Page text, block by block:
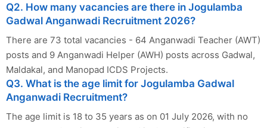
Q2. How many vacancies are there in Jogulamba
Gadwal Anganwadi Recruitment 2026?
There are 73 total vacancies - 64 Anganwadi Teacher (AWT)
posts and 9 Anganwadi Helper (AWH) posts across Gadwal,
Maldakal, and Manopad ICDS Projects.
Q3. What is the age limit for Jogulamba Gadwal
Anganwadi Recruitment?
The age limit is 18 to 35 years as on 01 July 2026, with no